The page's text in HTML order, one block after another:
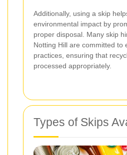
Additionally, using a skip
environmental impact by
proper disposal. Many skip
Notting Hill are committed to
practices, ensuring that
processed appropriately.
Types of Skips